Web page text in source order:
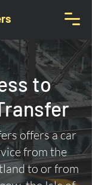
to
offers a car
from the
to or from